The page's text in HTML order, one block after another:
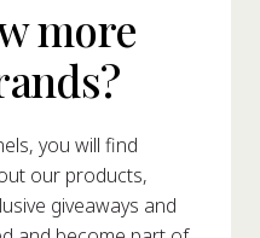
more
you will find
our products,
giveaways and